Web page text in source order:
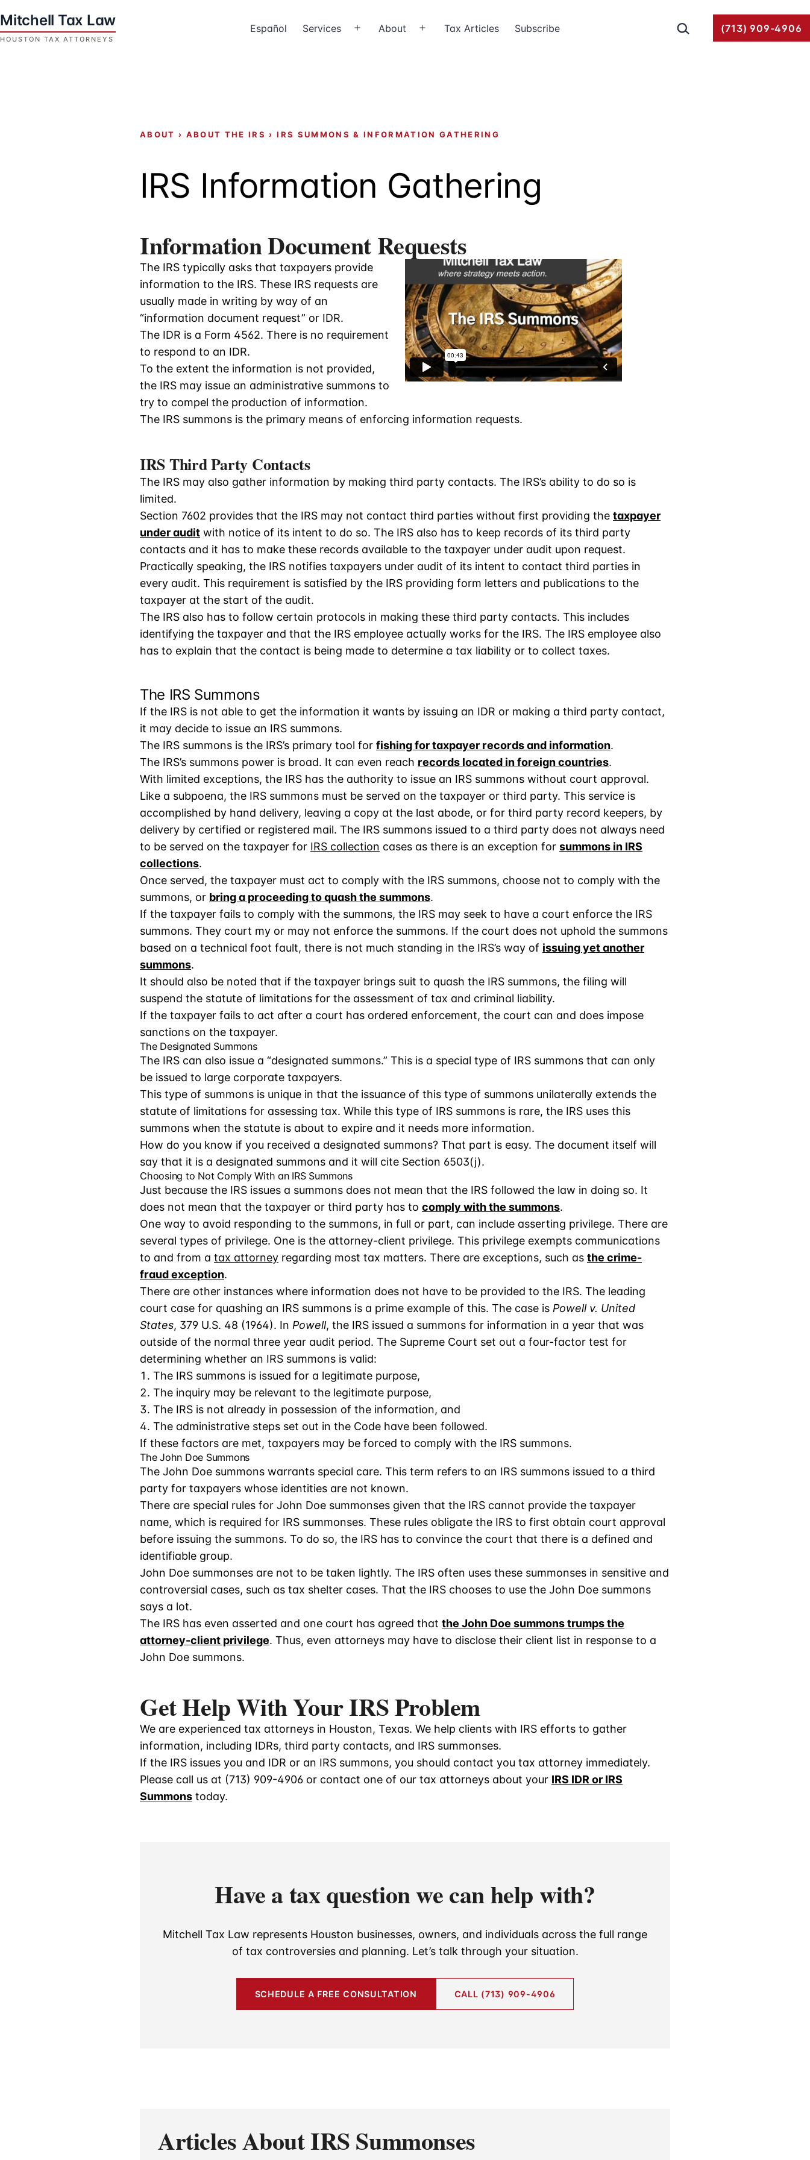
to
content
Español Services
OpenAbout
Open Tax Articles Subscribe Search… (713) 909-4906
ABOUT › ABOUT THE IRS ›IRS SUMMONS & INFORMATION GATHERING
IRS Information Gathering
Information Document Requests
The IRS typically asks that taxpayers provide
information to the IRS. These IRS requests are
usually made in writing by way of an
“information document request” or IDR.
The IDR is a Form 4562. There is no requirement
to respond to an IDR.
To the extent the information is not provided,
the IRS may issue an administrative summons to
try to compel the production of information.
The IRS summons is the primary means of enforcing information requests.
IRS Third Party Contacts
The IRS may also gather information by making third party contacts. The IRS’s ability to do so is
limited.
Section 7602 provides that the IRS may not contact third parties without first providing the taxpayer
under audit with notice of its intent to do so. The IRS also has to keep records of its third party
contacts and it has to make these records available to the taxpayer under audit upon request.
Practically speaking, the IRS notifies taxpayers under audit of its intent to contact third parties in
every audit. This requirement is satisfied by the IRS providing form letters and publications to the
taxpayer at the start of the audit.
The IRS also has to follow certain protocols in making these third party contacts. This includes
identifying the taxpayer and that the IRS employee actually works for the IRS. The IRS employee also
has to explain that the contact is being made to determine a tax liability or to collect taxes.
The IRS Summons
If the IRS is not able to get the information it wants by issuing an IDR or making a third party contact,
it may decide to issue an IRS summons.
The IRS summons is the IRS’s primary tool for fishing for taxpayer records and information.
The IRS’s summons power is broad. It can even reach records located in foreign countries.
With limited exceptions, the IRS has the authority to issue an IRS summons without court approval.
Like a subpoena, the IRS summons must be served on the taxpayer or third party. This service is
accomplished by hand delivery, leaving a copy at the last abode, or for third party record keepers, by
delivery by certified or registered mail. The IRS summons issued to a third party does not always need
to be served on the taxpayer for IRS collection cases as there is an exception for summons in IRS
collections.
Once served, the taxpayer must act to comply with the IRS summons, choose not to comply with the
summons, or bring a proceeding to quash the summons.
If the taxpayer fails to comply with the summons, the IRS may seek to have a court enforce the IRS
summons. They court my or may not enforce the summons. If the court does not uphold the summons
based on a technical foot fault, there is not much standing in the IRS’s way of issuing yet another
summons.
It should also be noted that if the taxpayer brings suit to quash the IRS summons, the filing will
suspend the statute of limitations for the assessment of tax and criminal liability.
If the taxpayer fails to act after a court has ordered enforcement, the court can and does impose
sanctions on the taxpayer.
The Designated Summons
The IRS can also issue a “designated summons.” This is a special type of IRS summons that can only
be issued to large corporate taxpayers.
This type of summons is unique in that the issuance of this type of summons unilaterally extends the
statute of limitations for assessing tax. While this type of IRS summons is rare, the IRS uses this
summons when the statute is about to expire and it needs more information.
How do you know if you received a designated summons? That part is easy. The document itself will
say that it is a designated summons and it will cite Section 6503(j).
Choosing to Not Comply With an IRS Summons
Just because the IRS issues a summons does not mean that the IRS followed the law in doing so. It
does not mean that the taxpayer or third party has to comply with the summons.
One way to avoid responding to the summons, in full or part, can include asserting privilege. There are
several types of privilege. One is the attorney-client privilege. This privilege exempts communications
to and from a tax attorney regarding most tax matters. There are exceptions, such as the crime-
fraud exception.
There are other instances where information does not have to be provided to the IRS. The leading
court case for quashing an IRS summons is a prime example of this. The case is Powell v. United
States, 379 U.S. 48 (1964). In Powell, the IRS issued a summons for information in a year that was
outside of the normal three year audit period. The Supreme Court set out a four-factor test for
determining whether an IRS summons is valid:
The IRS summons is issued for a legitimate purpose,
The inquiry may be relevant to the legitimate purpose,
The IRS is not already in possession of the information, and
The administrative steps set out in the Code have been followed.
If these factors are met, taxpayers may be forced to comply with the IRS summons.
The John Doe Summons
The John Doe summons warrants special care. This term refers to an IRS summons issued to a third
party for taxpayers whose identities are not known.
There are special rules for John Doe summonses given that the IRS cannot provide the taxpayer
name, which is required for IRS summonses. These rules obligate the IRS to first obtain court approval
before issuing the summons. To do so, the IRS has to convince the court that there is a defined and
identifiable group.
John Doe summonses are not to be taken lightly. The IRS often uses these summonses in sensitive and
controversial cases, such as tax shelter cases. That the IRS chooses to use the John Doe summons
says a lot.
The IRS has even asserted and one court has agreed that the John Doe summons trumps the
attorney-client privilege. Thus, even attorneys may have to disclose their client list in response to a
John Doe summons.
Get Help With Your IRS Problem
We are experienced tax attorneys in Houston, Texas. We help clients with IRS efforts to gather
information, including IDRs, third party contacts, and IRS summonses.
If the IRS issues you and IDR or an IRS summons, you should contact you tax attorney immediately.
Please call us at (713) 909-4906 or contact one of our tax attorneys about your IRS IDR or IRS
Summons today.
Have a tax question we can help with?
Mitchell Tax Law represents Houston businesses, owners, and individuals across the full range
of tax controversies and planning. Let’s talk through your situation.
SCHEDULE A FREE CONSULTATION CALL (713) 909-4906
Articles About IRS Summonses